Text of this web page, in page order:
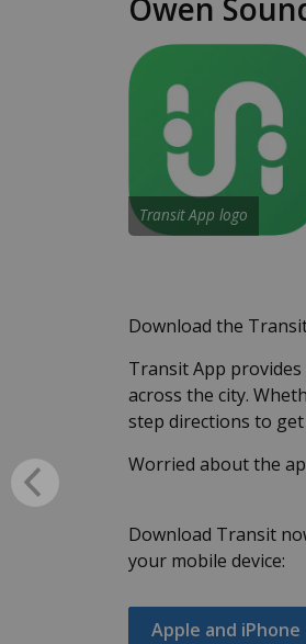
Owen
Transit App logo
Download the
Transit App provides
across the city.
step directions to
Worried about the
Download Transit
your mobile device:
Apple and iPhone